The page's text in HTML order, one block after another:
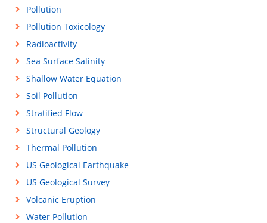
Pollution
Pollution Toxicology
Radioactivity
Sea Surface Salinity
Shallow Water Equation
Soil Pollution
Stratified Flow
Structural Geology
Thermal Pollution
US Geological Earthquake
US Geological Survey
Volcanic Eruption
Water Pollution